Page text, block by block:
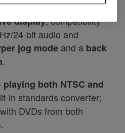
MP3 compatibility, a
display, compatibility
24-bit audio and
jog modeand a back
.
playing both NTSC and
in standards converter;
DVDs from both